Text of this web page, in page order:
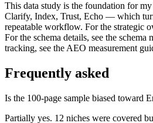
This data study is the foundation for
Clarify, Index, Trust, Echo — which
repeatable workflow. For the strategic
For the schema details, see the schema
tracking, see the AEO measurement
Frequently asked
Is the 100-page sample biased toward
Partially yes. 12 niches were covered